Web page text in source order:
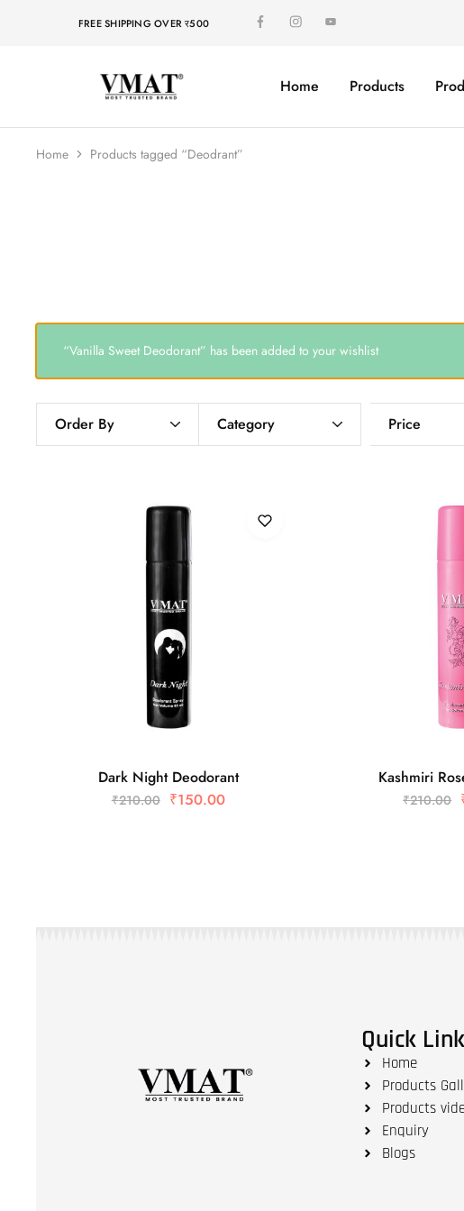
FREE SHIPPING OVER र500
Home Products
Home Products tagged “Deodrant”
“Vanilla Sweet Deodorant” has been added to your wishlist
Order By Category Price
Dark Night Deodorant
₹210.00 ₹150.00
Kashmiri
₹210.00
Quick
Home
Products
Products
Enquiry
Blogs